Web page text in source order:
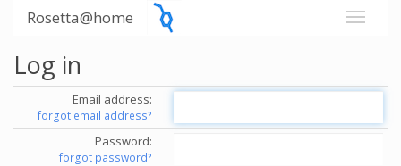
Rosetta@home
Log in
Email address:
forgot email address?
Password:
forgot password?